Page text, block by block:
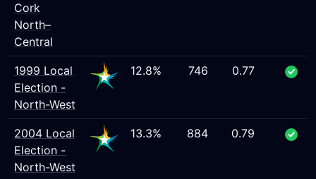
Cork
North–
Central
1999 Local
Election -
North-West
12.8% 746 0.77
2004 Local
Election -
North-West
13.3% 884 0.79